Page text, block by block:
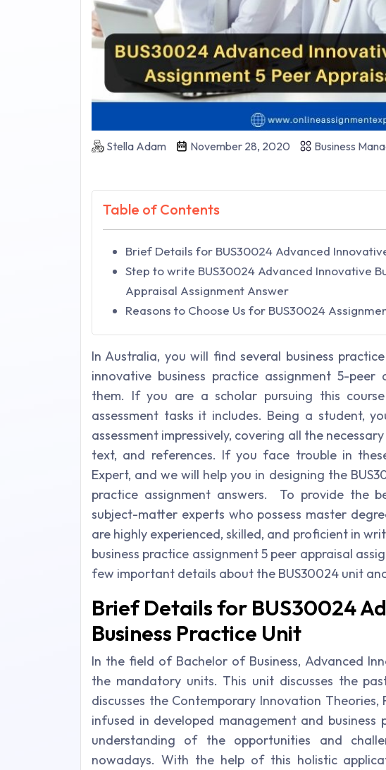
Stella Adam November 28, 2020 Business
Table of Contents
Brief Details for BUS30024 Advanced
Step to write BUS30024 Advanced Innovative
Appraisal Assignment Answer
Reasons to Choose Us for BUS30024
In Australia, you will find several business
innovative business practice assignment 5-
them. If you are a scholar pursuing this
assessment tasks it includes. Being a student,
assessment impressively, covering all the
text, and references. If you face trouble in
Expert, and we will help you in designing the
practice assignment answers. To provide the
subject-matter experts who possess master
are highly experienced, skilled, and proficient in
business practice assignment 5 peer appraisal
few important details about the BUS30024 unit
Brief Details for BUS30024
Business Practice Unit
In the field of Bachelor of Business, Advanced
the mandatory units. This unit discusses the
discusses the Contemporary Innovation
infused in developed management and
understanding of the opportunities and
nowadays. With the help of this holistic